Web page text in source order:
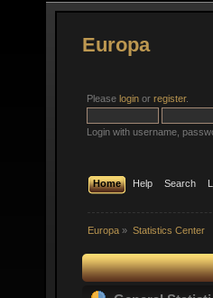
Europa
Please login or register.
Login with username,
Home Help Search
Europa » Statistics Center